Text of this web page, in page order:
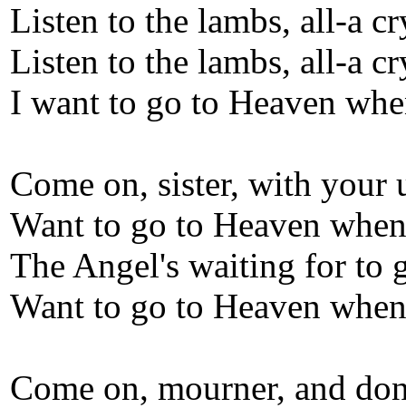
Listen to the lambs, all-a
Listen to the lambs, all-a
I want to go to Heaven
Come on, sister, with your
Want to go to Heaven
The Angel's waiting for to
Want to go to Heaven
Come on, mourner, and